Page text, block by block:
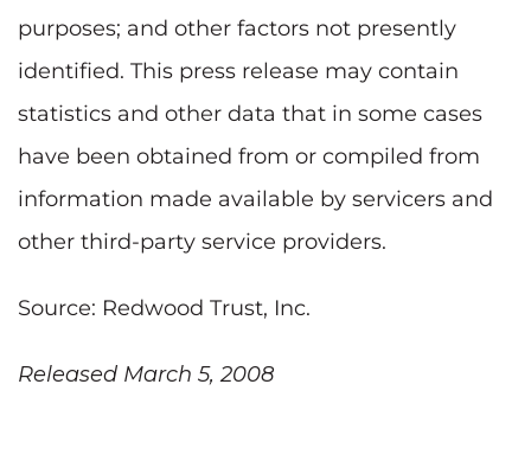
purposes; and other factors not presently
identified. This press release may contain
statistics and other data that in some cases
have been obtained from or compiled from
information made available by servicers and
other third-party service providers.
Source: Redwood Trust, Inc.
Released March 5, 2008